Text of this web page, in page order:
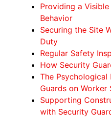
Providing a
Behavior
Securing the Site
Duty
Regular Safety
How Security
The
Guards on Worker
Supporting
with Security